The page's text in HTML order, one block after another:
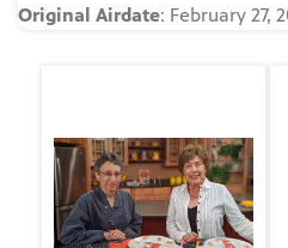
Original Airdate: February 27,